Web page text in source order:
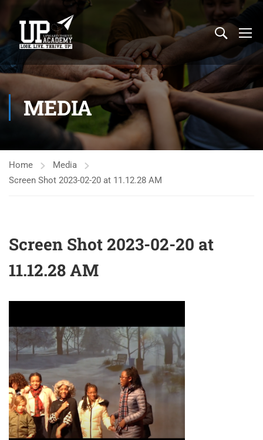
MEDIA
Home
Media
Screen Shot 2023-02-20 at 11.12.28 AM
Screen Shot 2023-02-20 at
11.12.28 AM